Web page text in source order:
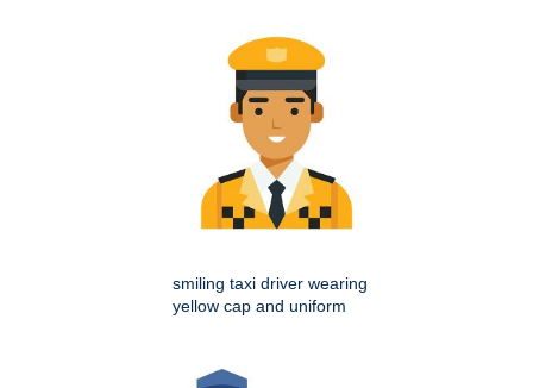
smiling taxi driver wearing
yellow cap and uniform